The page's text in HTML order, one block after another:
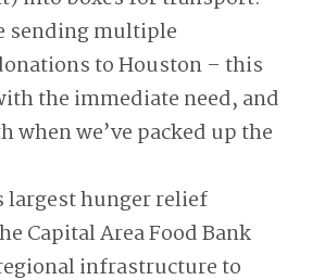
sending multiple
to Houston – this
the immediate need, and
when we’ve packed up the
largest hunger relief
Capital Area Food Bank
infrastructure to